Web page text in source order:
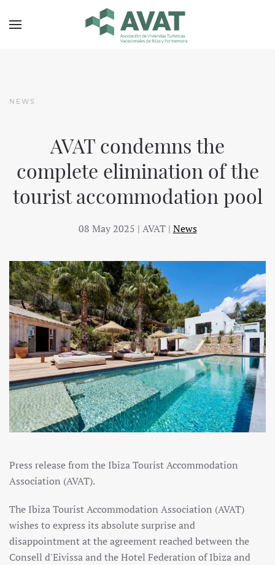
Skip to main content
NEWS
AVAT condemns the
complete elimination of the
tourist accommodation pool
08 May 2025 | AVAT | News
Press release from the Ibiza Tourist Accommodation
Association (AVAT).
The Ibiza Tourist Accommodation Association (AVAT)
wishes to express its absolute surprise and
disappointment at the agreement reached between the
Consell d'Eivissa and the Hotel Federation of Ibiza and